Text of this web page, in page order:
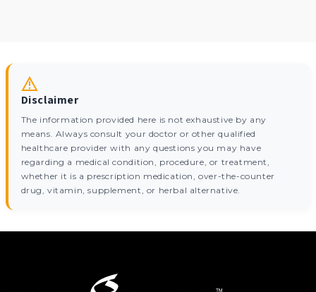
Disclaimer
The information provided here is not exhaustive by any
means. Always consult your doctor or other qualified
healthcare provider with any questions you may have
regarding a medical condition, procedure, or treatment,
whether it is a prescription medication, over-the-counter
drug, vitamin, supplement, or herbal alternative.